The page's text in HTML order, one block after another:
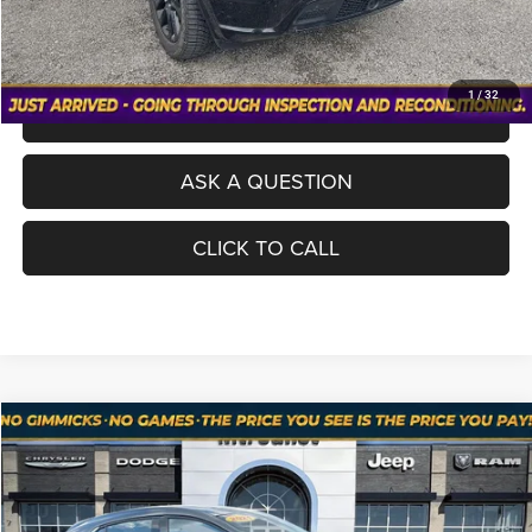
1 / 32
VALUE YOUR TRADE
SCHEDULE A TEST DRIVE
ASK A QUESTION
CLICK TO CALL
Used2021Mazda3 Hatchback2.5 Turbo
Price Drop
VIN:JM1BPBJY1M1335210Stock:RTD2984A Model:M3H25TXA
$21,198
NO HAGGLE PRICE
Less
Compare Vehicle